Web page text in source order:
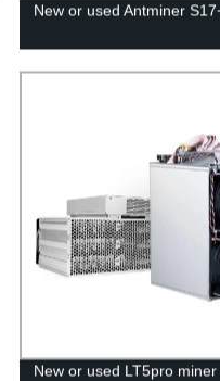
New or used Antminer
New or used LT5pro miner